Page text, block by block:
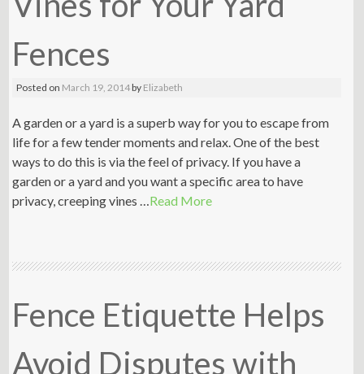
Fences
Posted on March 19, 2014by Elizabeth
A garden or a yard is a superb way for you to escape from
life for a few tender moments and relax. One of the best
ways to do this is via the feel of privacy. If you have a
garden or a yard and you want a specific area to have
privacy, creeping vines …Read More
Fence Etiquette Helps
Avoid Disputes with